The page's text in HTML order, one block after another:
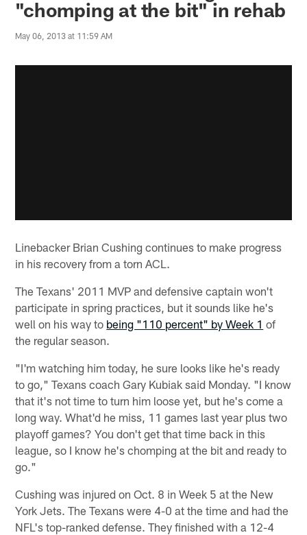
"chomping at the bit" in rehab
May 06, 2013 at 11:59 AM
Linebacker Brian Cushing continues to make progress
in his recovery from a torn ACL.
The Texans' 2011 MVP and defensive captain won't
participate in spring practices, but it sounds like he's
well on his way to being "110 percent" by Week 1 of
the regular season.
"I'm watching him today, he sure looks like he's ready
to go," Texans coach Gary Kubiak said Monday. "I know
that it's not time to turn him loose yet, but he's come a
long way. What'd he miss, 11 games last year plus two
playoff games? You don't get that time back in this
league, so I know he's chomping at the bit and ready to
go."
Cushing was injured on Oct. 8 in Week 5 at the New
York Jets. The Texans were 4-0 at the time and had the
NFL's top-ranked defense. They finished with a 12-4